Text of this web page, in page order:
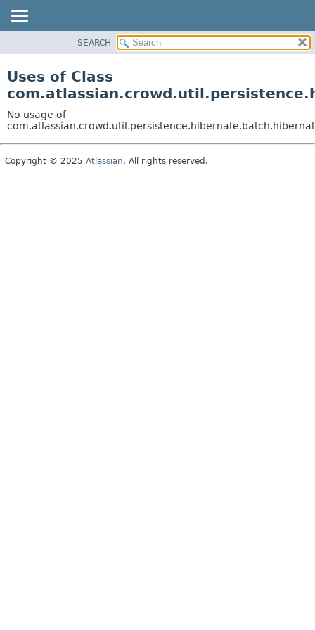
CLASS
TREE
DEPRECATED
INDEX
SEARCH
Uses of Class
No usage of
Copyright © 2025 Atlassian. All rights reserved.